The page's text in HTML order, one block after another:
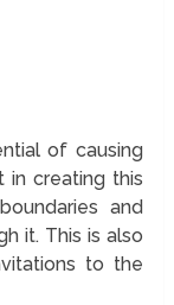
of causing
in creating this
and
it. This is also
to the